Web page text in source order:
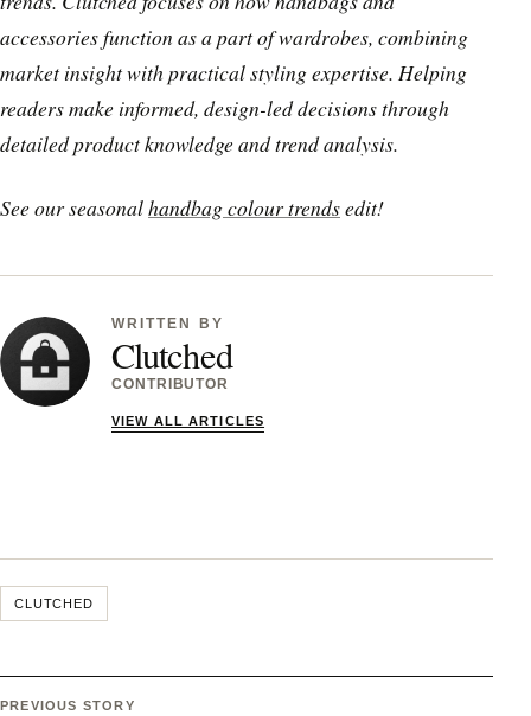
accessories function as a part of wardrobes, combining
market insight with practical styling expertise. Helping
readers make informed, design-led decisions through
detailed product knowledge and trend analysis.
See our seasonalhandbag colour trendsedit!
WRITTEN BY
Clutched
CONTRIBUTOR
VIEW ALL ARTICLES
CLUTCHED
PREVIOUS STORY